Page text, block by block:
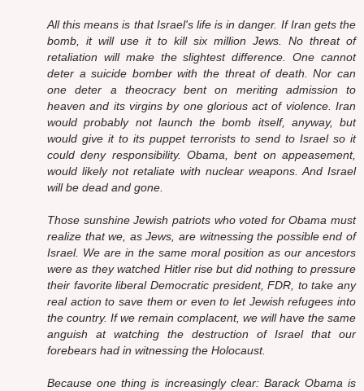
All this means is that Israel's life is in danger. If Iran gets the
bomb, it will use it to kill six million Jews. No threat of
retaliation will make the slightest difference. One cannot
deter a suicide bomber with the threat of death. Nor can
one deter a theocracy bent on meriting admission to
heaven and its virgins by one glorious act of violence. Iran
would probably not launch the bomb itself, anyway, but
would give it to its puppet terrorists to send to Israel so it
could deny responsibility. Obama, bent on appeasement,
would likely not retaliate with nuclear weapons. And Israel
will be dead and gone.
Those sunshine Jewish patriots who voted for Obama must
realize that we, as Jews, are witnessing the possible end of
Israel. We are in the same moral position as our ancestors
were as they watched Hitler rise but did nothing to pressure
their favorite liberal Democratic president, FDR, to take any
real action to save them or even to let Jewish refugees into
the country. If we remain complacent, we will have the same
anguish at watching the destruction of Israel that our
forebears had in witnessing the Holocaust.
Because one thing is increasingly clear: Barack Obama is